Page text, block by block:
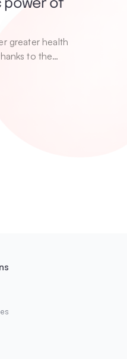
power of
greater health
to the…